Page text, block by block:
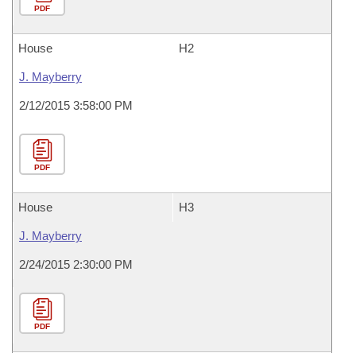
PDF
House H2
J. Mayberry
2/12/2015 3:58:00 PM
PDF
House H3
J. Mayberry
2/24/2015 2:30:00 PM
PDF